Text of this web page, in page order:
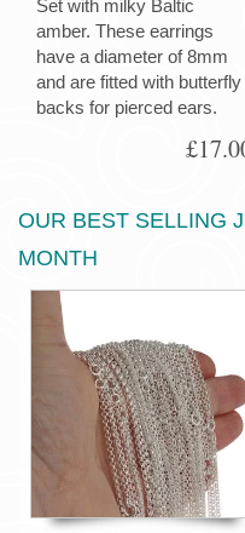
Set with milky Baltic
amber. These earrings
have a diameter of 8mm
and are fitted with butterfly
backs for pierced ears.
OUR BEST SELLING
MONTH